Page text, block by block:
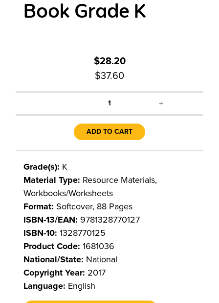
Book Grade K
$28.20
$37.60
1 +
ADD TO CART
Grade(s): K
Material Type: Resource Materials,
Workbooks/Worksheets
Format: Softcover, 88 Pages
ISBN-13/EAN: 9781328770127
ISBN-10: 1328770125
Product Code: 1681036
National/State: National
Copyright Year: 2017
Language: English